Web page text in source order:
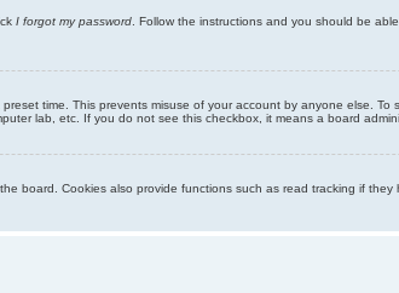
I forgot my password . Follow the instructions and you should be
time. This prevents misuse of your account by anyone else. To
lab, etc. If you do not see this checkbox, it means a board
board. Cookies also provide functions such as read tracking if